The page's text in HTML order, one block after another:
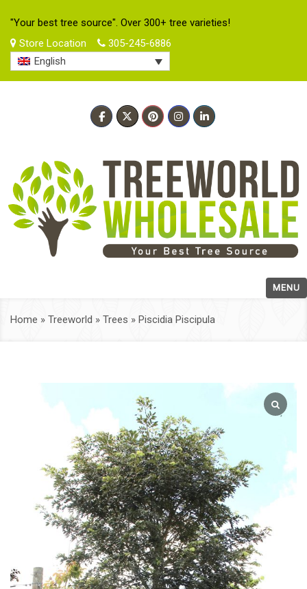
"Your best tree source". Over 300+ tree varieties!
Store Location
305-245-6886
English
MENU
Home » Treeworld » Trees » Piscidia Piscipula